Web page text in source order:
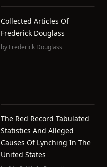
Collected Articles Of
Frederick Douglass
by Frederick Douglass
The Red Record Tabulated
Statistics And Alleged
Causes Of Lynching In The
United States